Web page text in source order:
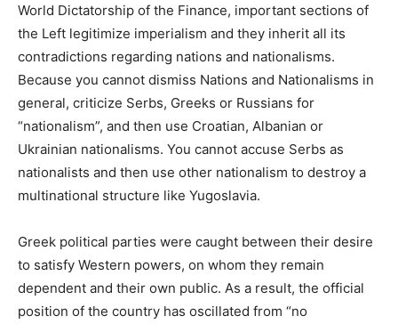
World Dictatorship of the Finance, important sections of
the Left legitimize imperialism and they inherit all its
contradictions regarding nations and nationalisms.
Because you cannot dismiss Nations and Nationalisms in
general, criticize Serbs, Greeks or Russians for
“nationalism”, and then use Croatian, Albanian or
Ukrainian nationalisms. You cannot accuse Serbs as
nationalists and then use other nationalism to destroy a
multinational structure like Yugoslavia.
Greek political parties were caught between their desire
to satisfy Western powers, on whom they remain
dependent and their own public. As a result, the official
position of the country has oscillated from “no